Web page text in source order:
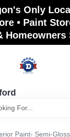
Only
• Paint
Homeowners
Paint- Semi-Gloss